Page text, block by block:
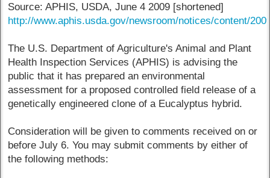
Source: APHIS, USDA, June 4 2009 [shortened]
http://www.aphis.usda.gov/newsroom/notices/content/
The U.S. Department of Agriculture's Animal and Plant
Health Inspection Services (APHIS) is advising the
public that it has prepared an environmental
assessment for a proposed controlled field release of a
genetically engineered clone of a Eucalyptus hybrid.
Consideration will be given to comments received on or
before July 6. You may submit comments by either of
the following methods: